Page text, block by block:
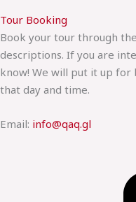
Tour Booking
Book your tour through the
descriptions. If you are
know! We will put it up
that day and time.
Email: info@qaq.gl